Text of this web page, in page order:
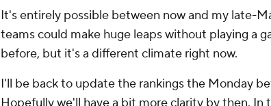
It's entirely possible between now and my late-
teams could make huge leaps without playing a
before, but it's a different climate right now.
I'll be back to update the rankings the Monday